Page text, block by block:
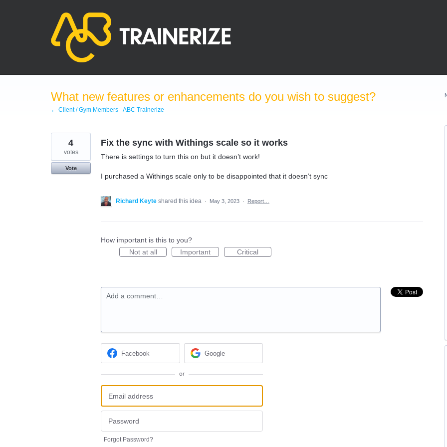
What new features or enhancements do you wish to suggest?
← Client / Gym Members - ABC Trainerize
Fix the sync with Withings scale so it works
There is settings to turn this on but it doesn’t work!
I purchased a Withings scale only to be disappointed that it doesn’t sync
4
votes
Vote
Richard Keyte shared this idea · May 3, 2023 · Report…
How important is this to you?
Not at all
Important Critical
Add a comment…
Facebook Google
or
Forgot Password?